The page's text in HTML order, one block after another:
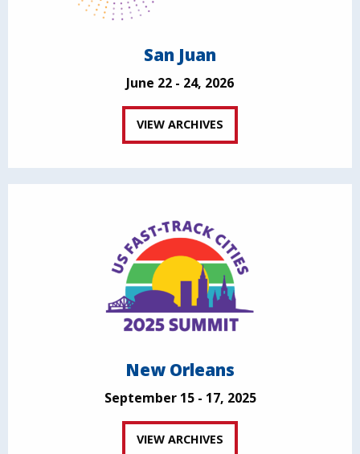
San Juan
June 22 - 24, 2026
VIEW ARCHIVES
New Orleans
September 15 - 17, 2025
VIEW ARCHIVES